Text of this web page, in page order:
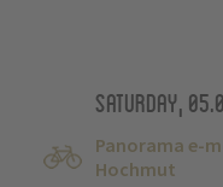
Saturday,
Panorama e-
Hochmut